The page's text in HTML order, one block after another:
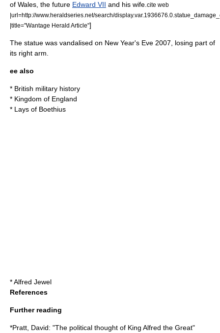
of Wales, the future Edward VII and his wife.cite web
|url=http://www.heraldseries.net/search/
|title="Wantage Herald Article"]
The statue was vandalised on New Year's Eve 2007, losing part of
its right arm.
ee also
* British military history
* Kingdom of England
* Lays of Boethius
*Alfred Jewel
References
Further reading
*Pratt, David: "The political thought of King Alfred the Great"